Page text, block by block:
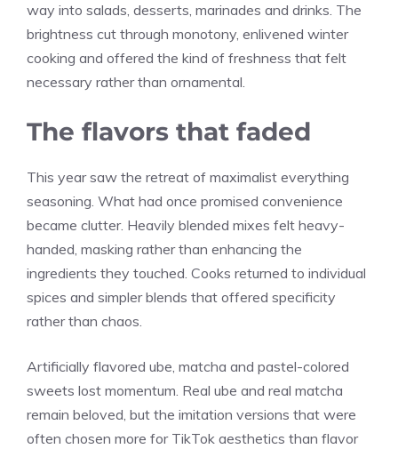
way into salads, desserts, marinades and drinks. The
brightness cut through monotony, enlivened winter
cooking and offered the kind of freshness that felt
necessary rather than ornamental.
The flavors that faded
This year saw the retreat of maximalist everything
seasoning. What had once promised convenience
became clutter. Heavily blended mixes felt heavy-
handed, masking rather than enhancing the
ingredients they touched. Cooks returned to individual
spices and simpler blends that offered specificity
rather than chaos.
Artificially flavored ube, matcha and pastel-colored
sweets lost momentum. Real ube and real matcha
remain beloved, but the imitation versions that were
often chosen more for TikTok aesthetics than flavor